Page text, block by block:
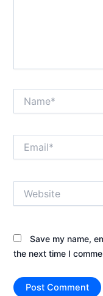
Save my name,
the next time I